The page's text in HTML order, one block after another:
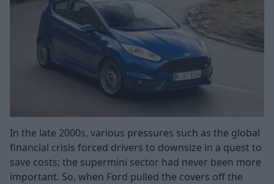
In the late 2000s, various pressures such as the global
financial crisis forced drivers to downsize in a quest to
save costs; the supermini sector had never been more
important. So, when Ford pulled the covers off the